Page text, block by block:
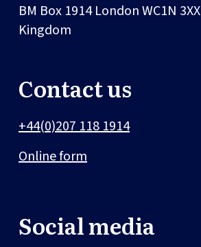
BM Box 1914LondonWC1N 3XX
Kingdom
Contact us
+44(0)207 118 1914
Online form
Social media